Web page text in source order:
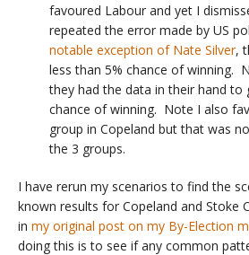
favoured Labour and yet I
repeated the error made by US
notable exception of Nate Silver,
less than 5% chance of winning.
they had the data in their hand to
chance of winning. Note I also
group in Copeland but that was
the 3 groups.
I have rerun my scenarios to find the
known results for Copeland and Stoke
in my original post on my By-Election
doing this is to see if any common